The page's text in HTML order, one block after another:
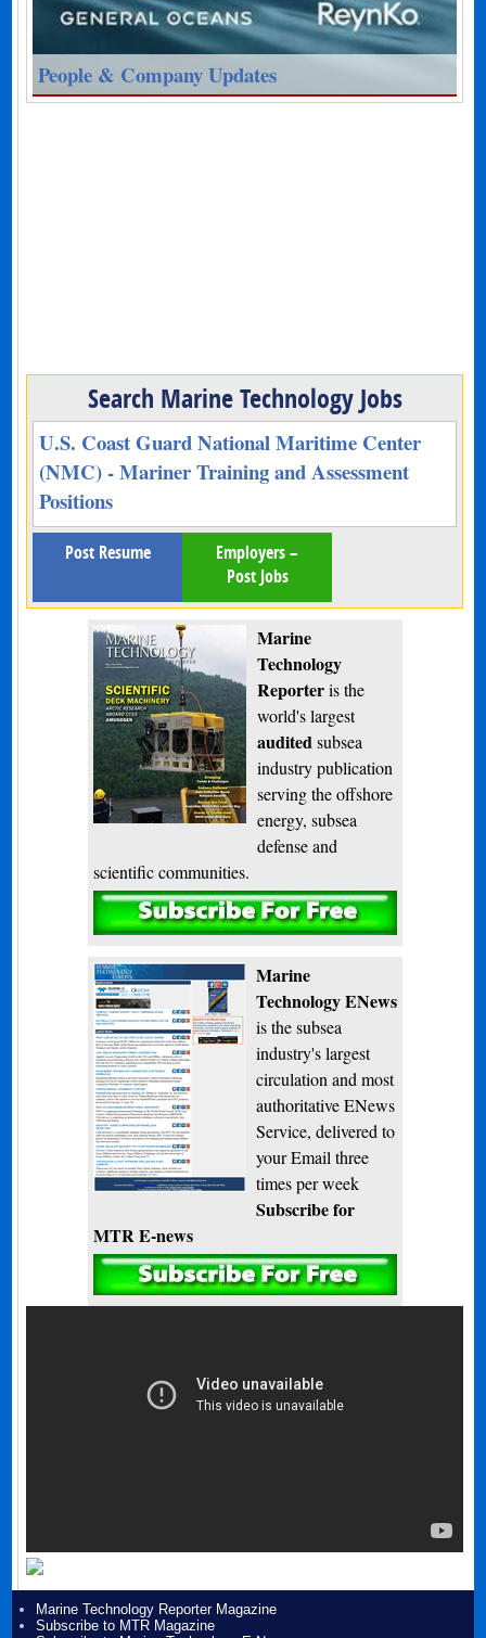
People & Company Updates
Search Marine Technology Jobs
U.S. Coast Guard National Maritime Center
(NMC) - Mariner Training and Assessment
Positions
Post Resume
Employers –
Post Jobs
Marine
Technology
Reporteris the
world's largest
audited subsea
industry publication
serving the offshore
energy, subsea
defense and
scientific communities.
Subscribe
Marine
Technology ENews
is the subsea
industry's largest
circulation and most
authoritative ENews
Service, delivered to
your Email three
times per week
Subscribe for
MTR E-news
Marine Technology Reporter Magazine
Subscribe to MTR Magazine